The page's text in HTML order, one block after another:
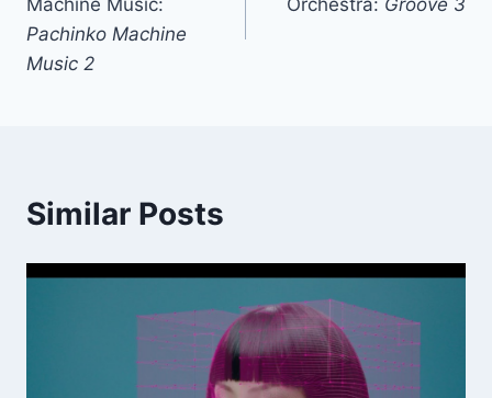
Machine Music:
Pachinko Machine
Music 2
Orchestra: Groove 3
Similar Posts